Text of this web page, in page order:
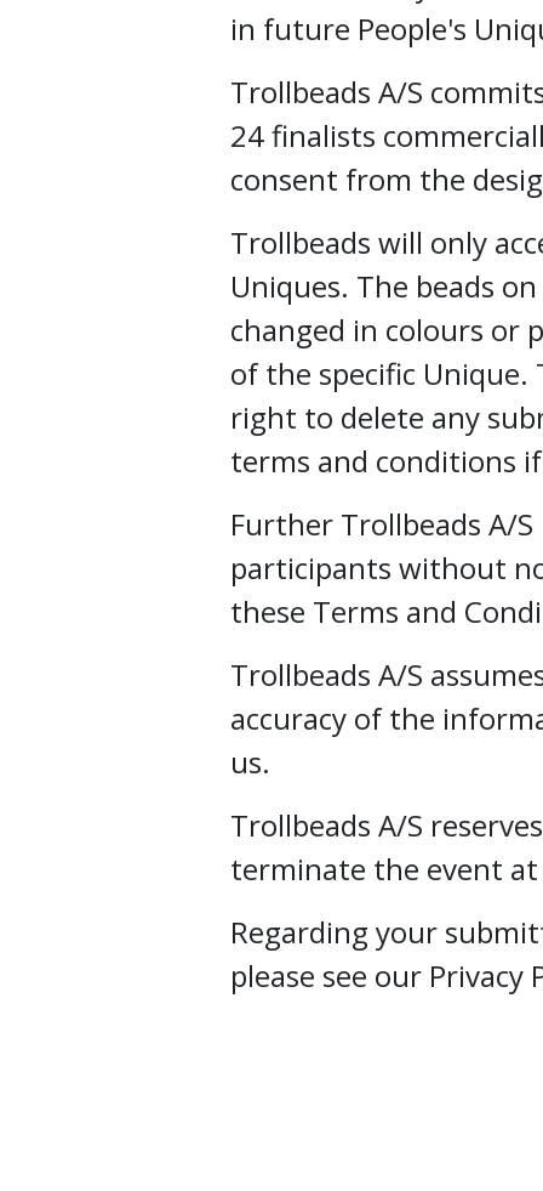
in future People's
Trollbeads A/S
24 finalists
consent from the
Trollbeads will only
Uniques. The beads
changed in colours or
of the specific Unique.
right to delete any
terms and conditions
Further Trollbeads A/
participants without
these Terms and
Trollbeads A/S
accuracy of the
us.
Trollbeads A/S
terminate the event
Regarding your
please see our Privacy